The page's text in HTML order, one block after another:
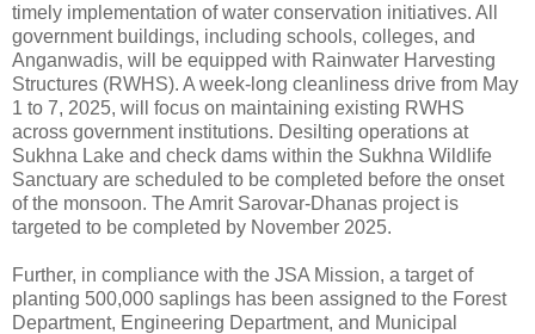
timely implementation of water conservation initiatives. All
government buildings, including schools, colleges, and
Anganwadis, will be equipped with Rainwater Harvesting
Structures (RWHS). A week-long cleanliness drive from May
1 to 7, 2025, will focus on maintaining existing RWHS
across government institutions. Desilting operations at
Sukhna Lake and check dams within the Sukhna Wildlife
Sanctuary are scheduled to be completed before the onset
of the monsoon. The Amrit Sarovar-Dhanas project is
targeted to be completed by November 2025.
Further, in compliance with the JSA Mission, a target of
planting 500,000 saplings has been assigned to the Forest
Department, Engineering Department, and Municipal